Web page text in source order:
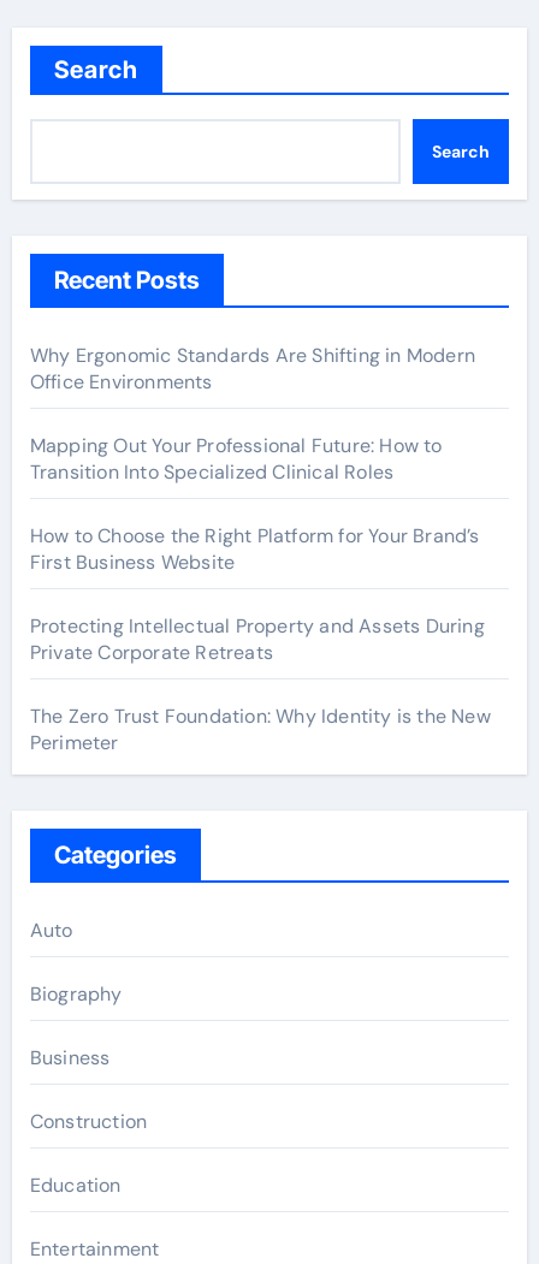
Search
Search
Recent Posts
Why Ergonomic Standards Are Shifting in Modern
Office Environments
Mapping Out Your Professional Future: How to
Transition Into Specialized Clinical Roles
How to Choose the Right Platform for Your Brand’s
First Business Website
Protecting Intellectual Property and Assets During
Private Corporate Retreats
The Zero Trust Foundation: Why Identity is the New
Perimeter
Categories
Auto
Biography
Business
Construction
Education
Entertainment